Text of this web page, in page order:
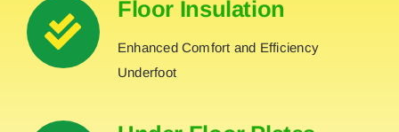
Floor Insulation
Enhanced Comfort and Efficiency
Underfoot